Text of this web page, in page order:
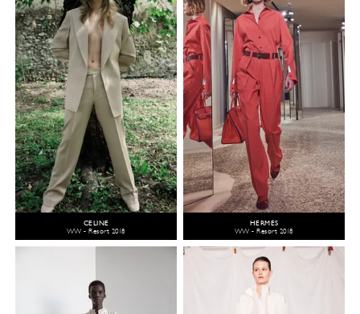
CELINE
WW - Resort 2018
HERMÈS
WW - Resort 2018